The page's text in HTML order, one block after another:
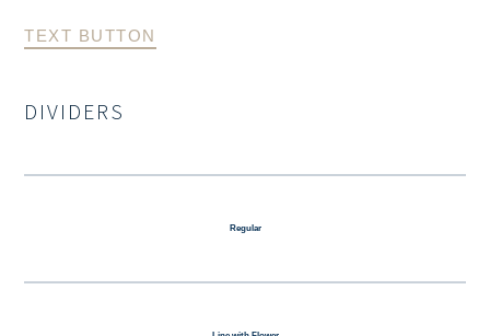
TEXT BUTTON
DIVIDERS
Regular